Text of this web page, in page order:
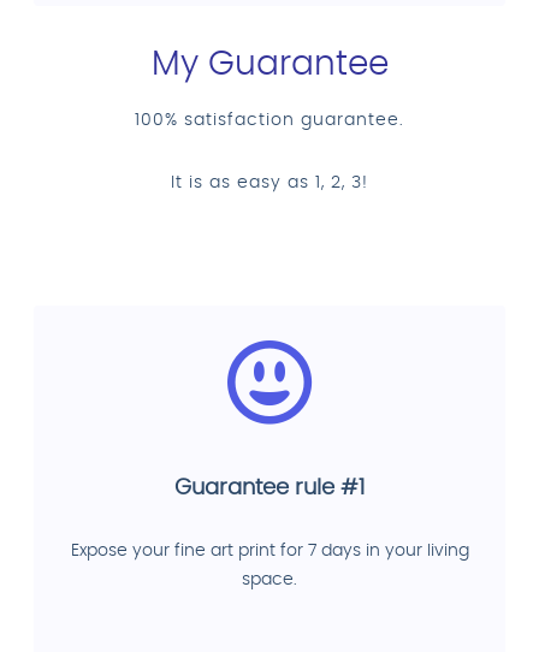
My Guarantee
100% satisfaction guarantee.
It is as easy as 1, 2, 3!
Guarantee rule #1
Expose your fine art print for 7 days in your living
space.